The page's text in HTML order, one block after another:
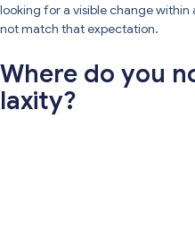
looking for a visible change
not match that expectation.
Where do you
laxity?